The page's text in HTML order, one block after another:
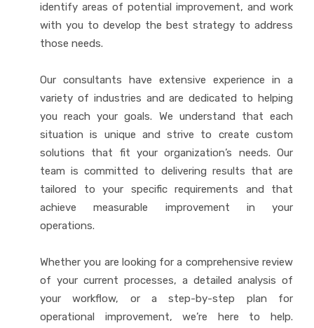
identify areas of potential improvement, and work
with you to develop the best strategy to address
those needs.
Our consultants have extensive experience in a
variety of industries and are dedicated to helping
you reach your goals. We understand that each
situation is unique and strive to create custom
solutions that fit your organization’s needs. Our
team is committed to delivering results that are
tailored to your specific requirements and that
achieve measurable improvement in your
operations.
Whether you are looking for a comprehensive review
of your current processes, a detailed analysis of
your workflow, or a step-by-step plan for
operational improvement, we’re here to help.